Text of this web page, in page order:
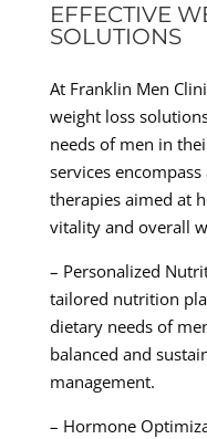
EFFECTIVE
SOLUTIONS
At Franklin Men
weight loss
needs of men in
services
therapies aimed at
vitality and overall
– Personalized
tailored nutrition
dietary needs of
balanced and
management.
– Hormone